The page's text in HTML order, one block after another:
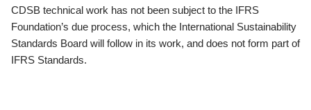
CDSB technical work has not been subject to the IFRS
Foundation’s due process, which the International Sustainability
Standards Board will follow in its work, and does not form part of
IFRS Standards.